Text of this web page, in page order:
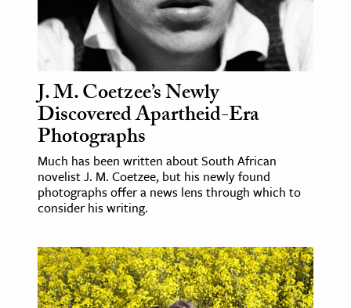
J. M. Coetzee’s Newly
Discovered Apartheid-Era
Photographs
Much has been written about South African
novelist J. M. Coetzee, but his newly found
photographs offer a news lens through which to
consider his writing.